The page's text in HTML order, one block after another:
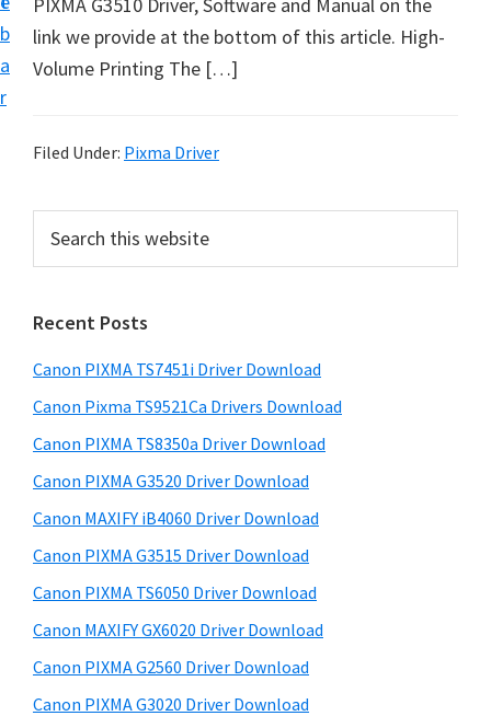
b
a
r
U
p
f
r
a
o
P
i
x
m
,
i
-
S
E
link we provide at the bottom of this article. High-
Volume Printing The […]
Filed Under: Pixma Driver
r
m
a
r
y
S
i
d
e
b
a
r
c
t
h
s
w
e
s
i
e
Recent Posts
Canon PIXMA TS7451i Driver Download
Canon Pixma TS9521Ca Drivers Download
Canon PIXMA TS8350a Driver Download
Canon PIXMA G3520 Driver Download
Canon MAXIFY iB4060 Driver Download
Canon PIXMA G3515 Driver Download
Canon PIXMA TS6050 Driver Download
Canon MAXIFY GX6020 Driver Download
Canon PIXMA G2560 Driver Download
Canon PIXMA G3020 Driver Download